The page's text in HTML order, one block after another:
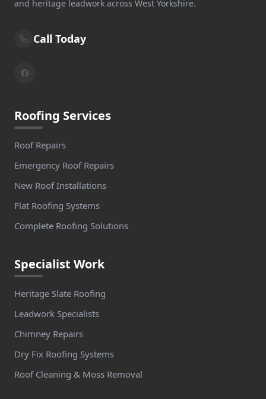
and heritage leadwork across West Yorkshire.
Call Today
Roofing Services
Roof Repairs
Emergency Roof Repairs
New Roof Installations
Flat Roofing Systems
Complete Roofing Solutions
Specialist Work
Heritage Slate Roofing
Leadwork Specialists
Chimney Repairs
Dry Fix Roofing Systems
Roof Cleaning & Moss Removal